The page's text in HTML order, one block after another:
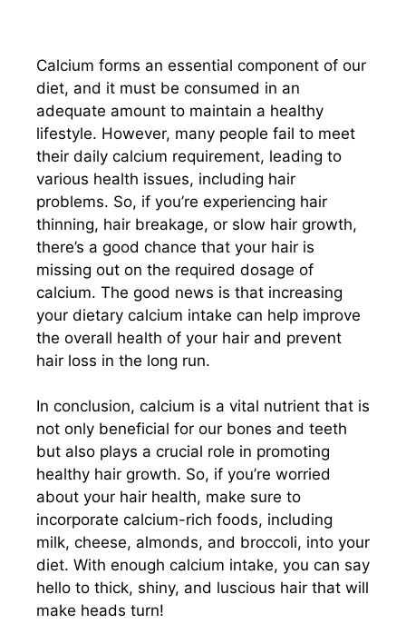
Calcium forms an essential component of our
diet, and it must be consumed in an
adequate amount to maintain a healthy
lifestyle. However, many people fail to meet
their daily calcium requirement, leading to
various health issues, including hair
problems. So, if you’re experiencing hair
thinning, hair breakage, or slow hair growth,
there’s a good chance that your hair is
missing out on the required dosage of
calcium. The good news is that increasing
your dietary calcium intake can help improve
the overall health of your hair and prevent
hair loss in the long run.
In conclusion, calcium is a vital nutrient that is
not only beneficial for our bones and teeth
but also plays a crucial role in promoting
healthy hair growth. So, if you’re worried
about your hair health, make sure to
incorporate calcium-rich foods, including
milk, cheese, almonds, and broccoli, into your
diet. With enough calcium intake, you can say
hello to thick, shiny, and luscious hair that will
make heads turn!